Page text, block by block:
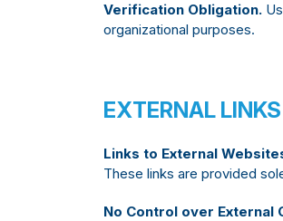
Verification Obligation.
organizational purposes.
EXTERNAL
Links to External
These links are provided
No Control over External